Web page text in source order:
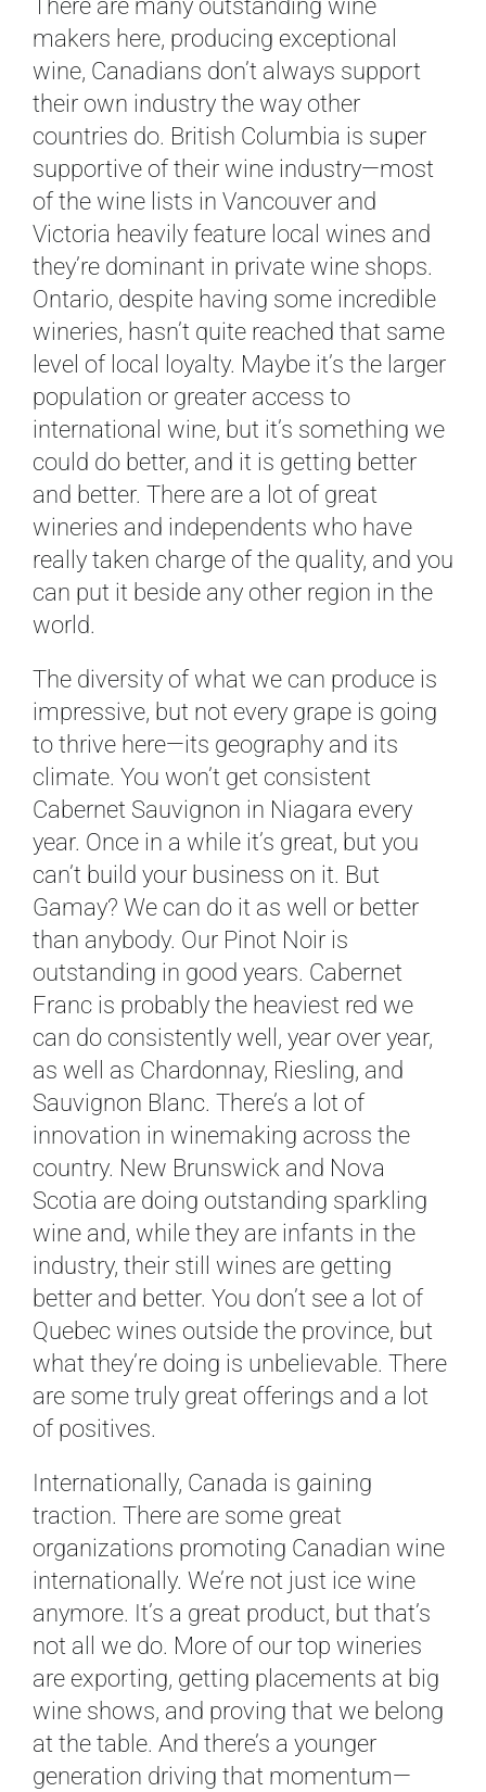
There are many outstanding wine
makers here, producing exceptional
wine, Canadians don’t always support
their own industry the way other
countries do. British Columbia is super
supportive of their wine industry—most
of the wine lists in Vancouver and
Victoria heavily feature local wines and
they’re dominant in private wine shops.
Ontario, despite having some incredible
wineries, hasn’t quite reached that same
level of local loyalty. Maybe it’s the larger
population or greater access to
international wine, but it’s something we
could do better, and it is getting better
and better. There are a lot of great
wineries and independents who have
really taken charge of the quality, and you
can put it beside any other region in the
world.
The diversity of what we can produce is
impressive, but not every grape is going
to thrive here—its geography and its
climate. You won’t get consistent
Cabernet Sauvignon in Niagara every
year. Once in a while it’s great, but you
can’t build your business on it. But
Gamay? We can do it as well or better
than anybody. Our Pinot Noir is
outstanding in good years. Cabernet
Franc is probably the heaviest red we
can do consistently well, year over year,
as well as Chardonnay, Riesling, and
Sauvignon Blanc. There’s a lot of
innovation in winemaking across the
country. New Brunswick and Nova
Scotia are doing outstanding sparkling
wine and, while they are infants in the
industry, their still wines are getting
better and better. You don’t see a lot of
Quebec wines outside the province, but
what they’re doing is unbelievable. There
are some truly great offerings and a lot
of positives.
Internationally, Canada is gaining
traction. There are some great
organizations promoting Canadian wine
internationally. We’re not just ice wine
anymore. It’s a great product, but that’s
not all we do. More of our top wineries
are exporting, getting placements at big
wine shows, and proving that we belong
at the table. And there’s a younger
generation driving that momentum—